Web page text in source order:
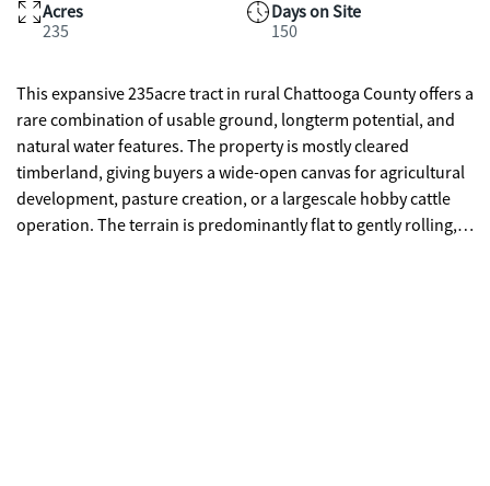
Acres
235
Days on Site
150
This expansive 235acre tract in rural Chattooga County offers a
rare combination of usable ground, longterm potential, and
natural water features. The property is mostly cleared
timberland, giving buyers a wide-open canvas for agricultural
development, pasture creation, or a largescale hobby cattle
operation. The terrain is predominantly flat to gently rolling,